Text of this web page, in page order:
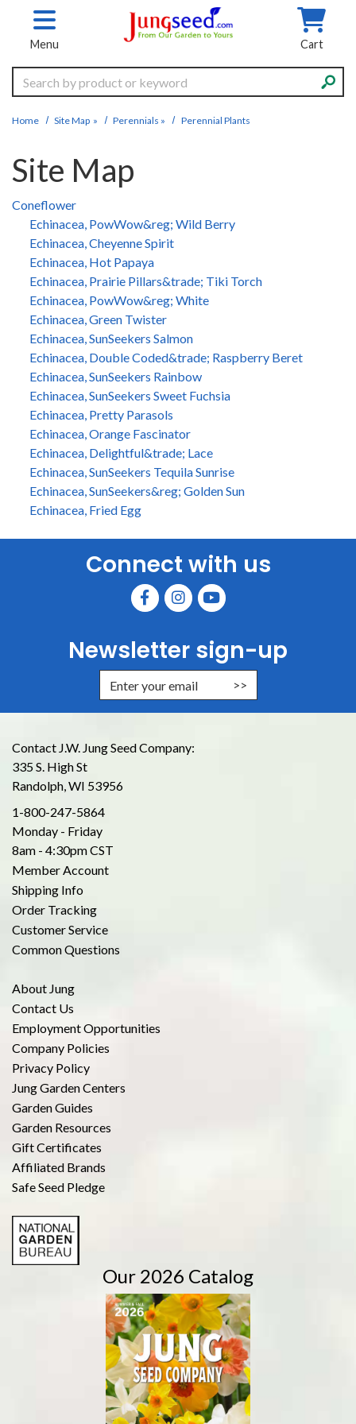
Skip to main content
Menu Cart
Search
Home Site Map » Perennials » Perennial Plants
Site Map
Coneflower
Echinacea, PowWow&reg; Wild Berry
Echinacea, Cheyenne Spirit
Echinacea, Hot Papaya
Echinacea, Prairie Pillars&trade; Tiki Torch
Echinacea, PowWow&reg; White
Echinacea, Green Twister
Echinacea, SunSeekers Salmon
Echinacea, Double Coded&trade; Raspberry Beret
Echinacea, SunSeekers Rainbow
Echinacea, SunSeekers Sweet Fuchsia
Echinacea, Pretty Parasols
Echinacea, Orange Fascinator
Echinacea, Delightful&trade; Lace
Echinacea, SunSeekers Tequila Sunrise
Echinacea, SunSeekers&reg; Golden Sun
Echinacea, Fried Egg
Connect with us
Newsletter sign-up
Enter Email Address to Sign Up
Contact J.W. Jung Seed Company:
335 S. High St
Randolph, WI 53956
1-800-247-5864
Monday - Friday
8am - 4:30pm CST
Member Account
Shipping Info
Order Tracking
Customer Service
Common Questions
About Jung
Contact Us
Employment Opportunities
Company Policies
Privacy Policy
Jung Garden Centers
Garden Guides
Garden Resources
Gift Certificates
Affiliated Brands
Safe Seed Pledge
Our 2026 Catalog